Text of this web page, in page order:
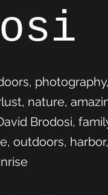
nature,
Brodosi,
outdoors, harbor,